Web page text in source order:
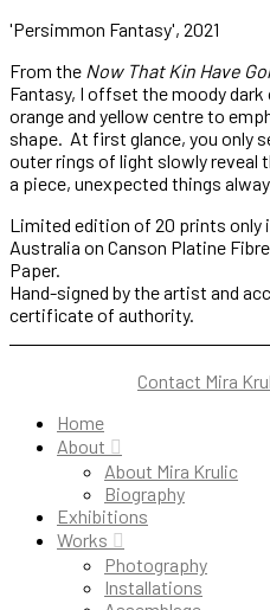
'Persimmon Fantasy', 2021
From the Now That Kin Have
Fantasy, I offset the moody
orange and yellow centre to
shape. At first glance, you only
outer rings of light slowly reveal
a piece, unexpected things
Limited edition of 20 prints only
Australia on Canson Platine
Paper.
Hand-signed by the artist and
certificate of authority.
Contact Mira
Home
About
About Mira Krulic
Biography
Exhibitions
Works
Photography
Installations